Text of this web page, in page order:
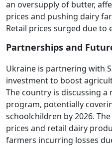
an oversupply of butter,
prices and pushing dairy
Retail prices surged due to
Partnerships and
Ukraine is partnering with
investment to boost
The country is discussing
program, potentially
schoolchildren by 2026.
prices and retail dairy
farmers incurring losses